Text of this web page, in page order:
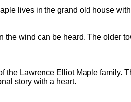
lives in the grand old house
the wind can be heard. The older
the Lawrence Elliot Maple family.
story with a heart.